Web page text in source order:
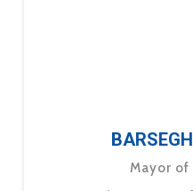
Mayor of